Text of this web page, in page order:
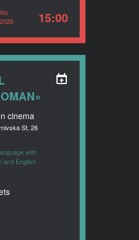
15:00
cinema
St, 26
with
and English